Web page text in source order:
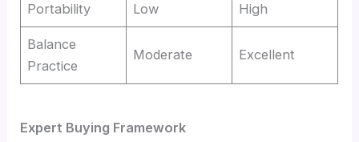
Portability Low High
Balance
Practice
Moderate Excellent
Expert Buying Framework